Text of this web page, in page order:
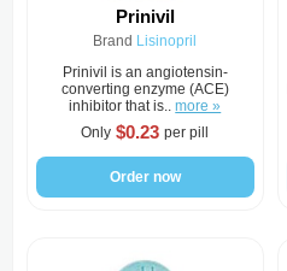
Prinivil
Brand Lisinopril
Prinivil is an angiotensin-
converting enzyme (ACE)
inhibitor that is..more »
Only $0.23 per pill
Order now